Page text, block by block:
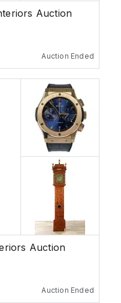
Auction
Auction Ended
Auction
Auction Ended